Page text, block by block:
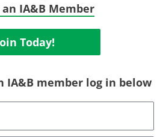
an IA&B Member
Today!
IA&B member log in below